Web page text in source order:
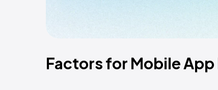
Factors for Mobile